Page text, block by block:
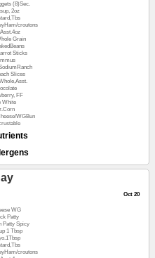
(8)Sec.
2oz
croutons
Grain
Sticks
Slices
FF
White
WGBun
Oct 20
WG
Patty
Patty Spicy
1 Tbsp
croutons